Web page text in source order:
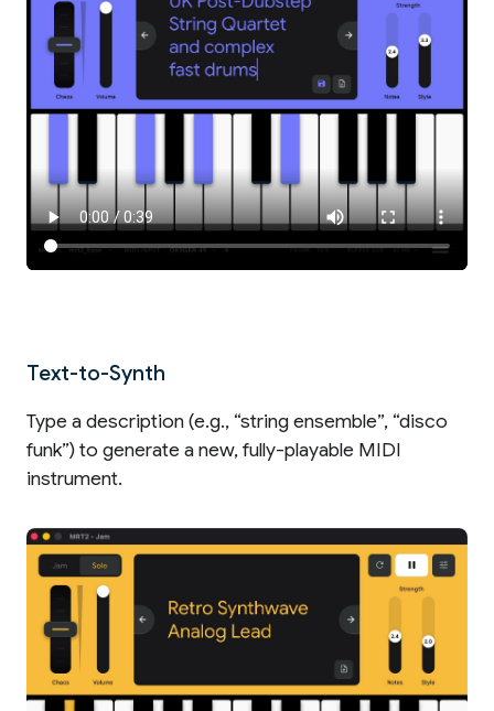
Text-to-Synth
Type a description (e.g., “string ensemble”, “disco
funk”) to generate a new, fully-playable MIDI
instrument.